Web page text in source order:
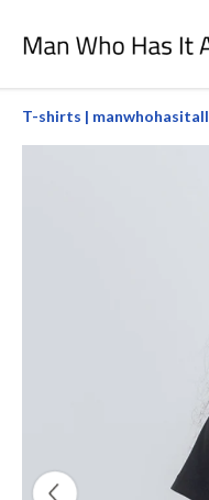
T-shirts | manwhohasitall